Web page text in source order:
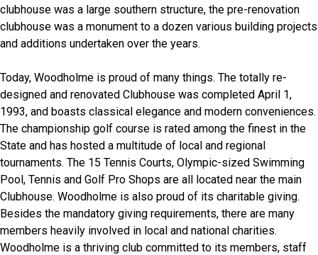
clubhouse was a large southern structure, the pre-renovation
clubhouse was a monument to a dozen various building projects
and additions undertaken over the years.
Today, Woodholme is proud of many things. The totally re-
designed and renovated Clubhouse was completed April 1,
1993, and boasts classical elegance and modern conveniences.
The championship golf course is rated among the finest in the
State and has hosted a multitude of local and regional
tournaments. The 15 Tennis Courts, Olympic-sized Swimming
Pool, Tennis and Golf Pro Shops are all located near the main
Clubhouse. Woodholme is also proud of its charitable giving.
Besides the mandatory giving requirements, there are many
members heavily involved in local and national charities.
Woodholme is a thriving club committed to its members, staff